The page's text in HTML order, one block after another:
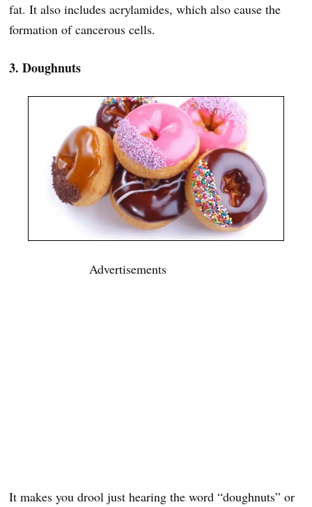
fat. It also includes acrylamides, which also cause the
formation of cancerous cells.
3. Doughnuts
Advertisements
It makes you drool just hearing the word “doughnuts” or